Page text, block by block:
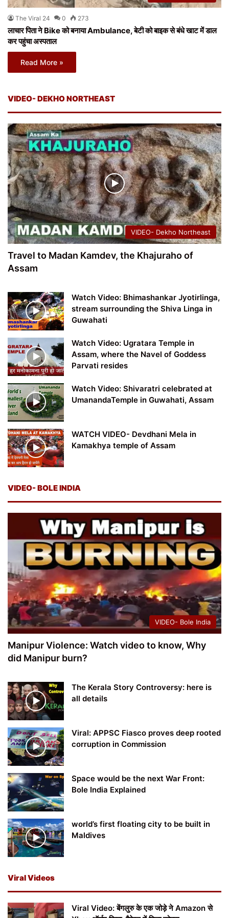
The Viral 24 0 273
लाचार पिता ने Bike को बनाया Ambulance, बेटी को बाइक से बंधे खाट में डाल
कर पहुंचा अस्पताल
Read More »
VIDEO- DEKHO NORTHEAST
VIDEO- Dekho Northeast
Travel to Madan Kamdev, the Khajuraho of
Assam
Watch Video: Bhimashankar Jyotirlinga,
stream surrounding the Shiva Linga in
Guwahati
Watch Video: Ugratara Temple in
Assam, where the Navel of Goddess
Parvati resides
Watch Video: Shivaratri celebrated at
UmanandaTemple in Guwahati, Assam
WATCH VIDEO- Devdhani Mela in
Kamakhya temple of Assam
VIDEO- BOLE INDIA
VIDEO- Bole India
Manipur Violence: Watch video to know, Why
did Manipur burn?
The Kerala Story Controversy: here is
all details
Viral: APPSC Fiasco proves deep rooted
corruption in Commission
Space would be the next War Front:
Bole India Explained
world’s first floating city to be built in
Maldives
Viral Videos
Viral Video: बेंगलुरु के एक जोड़े ने Amazon से